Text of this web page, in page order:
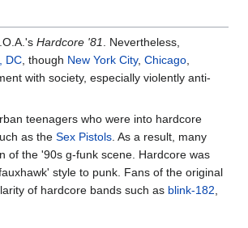
Hardcore '81 . Nevertheless,
DC, though New York City, Chicago,
with society, especially violently anti-
teenagers who were into hardcore
as the Sex Pistols. As a result, many
of the '90s g-funk scene. Hardcore was
style to punk. Fans of the original
of hardcore bands such as blink-182